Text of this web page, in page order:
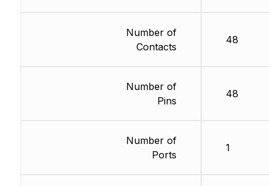
Number of
Contacts
Number of
Pins
Number of
Ports
48
48
1